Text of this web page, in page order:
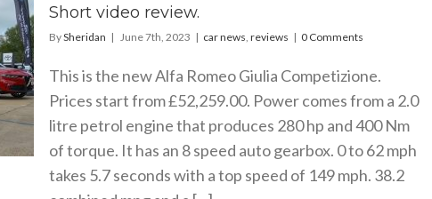
Short video review.
BySheridan | June 7th, 2023 | car news, reviews | 0 Comments
This is the new Alfa Romeo Giulia Competizione.
Prices start from £52,259.00. Power comes from a 2.0
litre petrol engine that produces 280 hp and 400 Nm
of torque. It has an 8 speed auto gearbox. 0 to 62 mph
takes 5.7 seconds with a top speed of 149 mph. 38.2